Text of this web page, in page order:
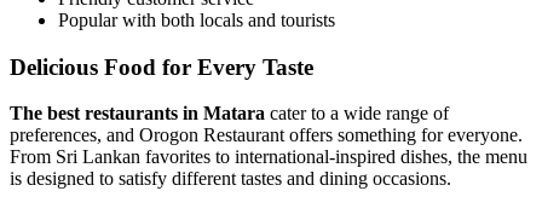
Popular with both locals and tourists
Delicious Food for Every Taste
The best restaurants in Matara cater to a wide range of
preferences, and Orogon Restaurant offers something for everyone.
From Sri Lankan favorites to international-inspired dishes, the menu
is designed to satisfy different tastes and dining occasions.